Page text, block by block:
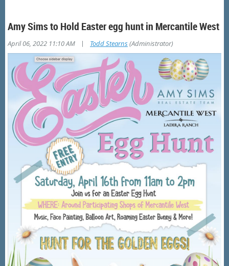
Amy Sims to Hold Easter egg hunt in Mercantile West
April 06, 2022 11:10 AM | Todd Stearns(Administrator)